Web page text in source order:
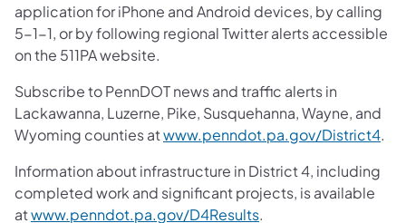
application for iPhone and Android devices, by calling
5-1-1, or by following regional Twitter alerts accessible
on the 511PA website.
Subscribe to PennDOT news and traffic alerts in
Lackawanna, Luzerne, Pike, Susquehanna, Wayne, and
Wyoming counties atwww.penndot.pa.gov/District4.
Information about infrastructure in District 4, including
completed work and significant projects, is available
atwww.penndot.pa.gov/D4Results.